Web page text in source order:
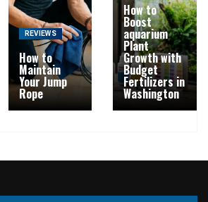
REVIEWS
How to
Maintain
Your Jump
Rope
How to
Boost
aquarium
Plant
Growth with
Budget
Fertilizers in
Washington